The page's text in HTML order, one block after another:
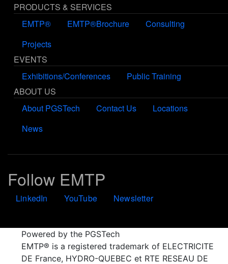
PRODUCTS & SERVICES
EMTP®
EMTP®Brochure
Consulting
Projects
EVENTS
Exhibitions/Conferences
Public Training
ABOUT US
About PGSTech
Contact Us
Locations
News
Follow EMTP
LinkedIn YouTube Newsletter
Powered by the PGSTech
EMTP® is a registered trademark of ELECTRICITE
DE France, HYDRO-QUEBEC et RTE RESEAU DE